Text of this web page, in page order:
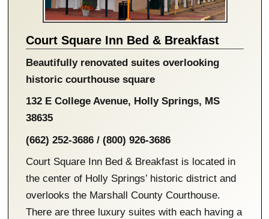
Court Square Inn Bed & Breakfast
Beautifully renovated suites overlooking
historic courthouse square
132 E College Avenue, Holly Springs, MS
38635
(662) 252-3686 / (800) 926-3686
Court Square Inn Bed & Breakfast is located in
the center of Holly Springs’ historic district and
overlooks the Marshall County Courthouse.
There are three luxury suites with each having a